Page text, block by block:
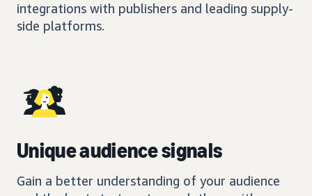
integrations with publishers and leading supply-
side platforms.
Unique audience signals
Gain a better understanding of your audience